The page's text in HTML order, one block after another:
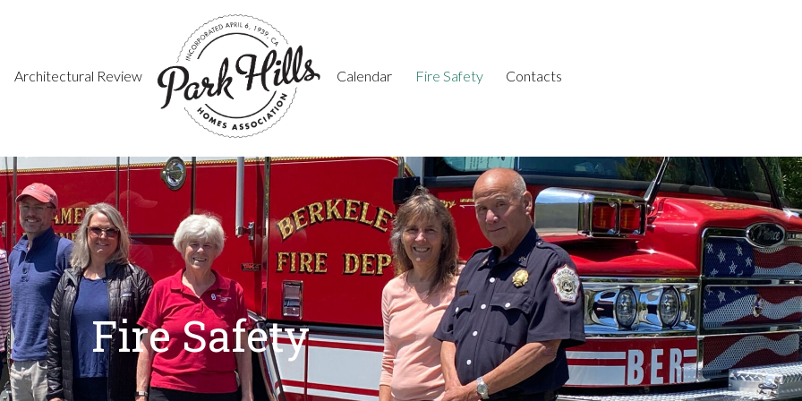
Architectural Review Calendar Fire Safety Contacts
Fire Safety